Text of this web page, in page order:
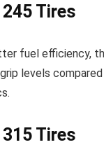
Tires
fuel efficiency,
levels
Tires